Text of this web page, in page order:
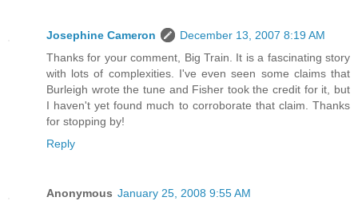
Josephine Cameron
December 13, 2007 8:19 AM
Thanks for your comment, Big Train. It is a fascinating story
with lots of complexities. I've even seen some claims that
Burleigh wrote the tune and Fisher took the credit for it, but
I haven't yet found much to corroborate that claim. Thanks
for stopping by!
Reply
Anonymous January 25, 2008 9:55 AM